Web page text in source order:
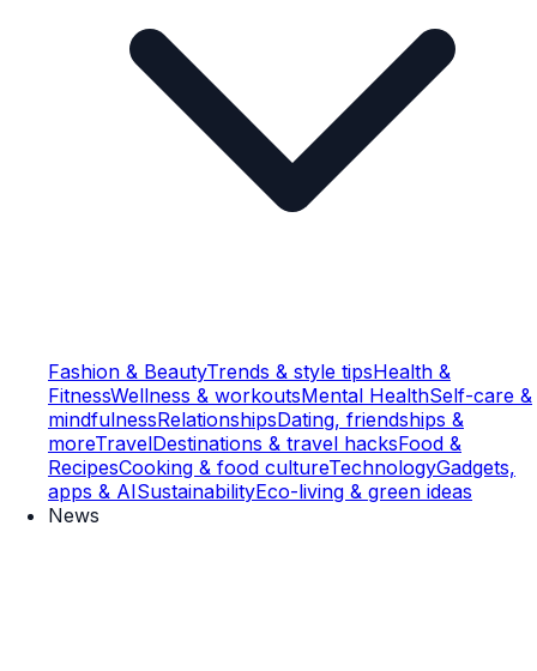
Fashion & BeautyTrends & style tipsHealth &
FitnessWellness & workoutsMental HealthSelf-care &
mindfulnessRelationshipsDating, friendships &
moreTravelDestinations & travel hacksFood &
RecipesCooking & food cultureTechnologyGadgets,
apps & AISustainabilityEco-living & green ideas
News